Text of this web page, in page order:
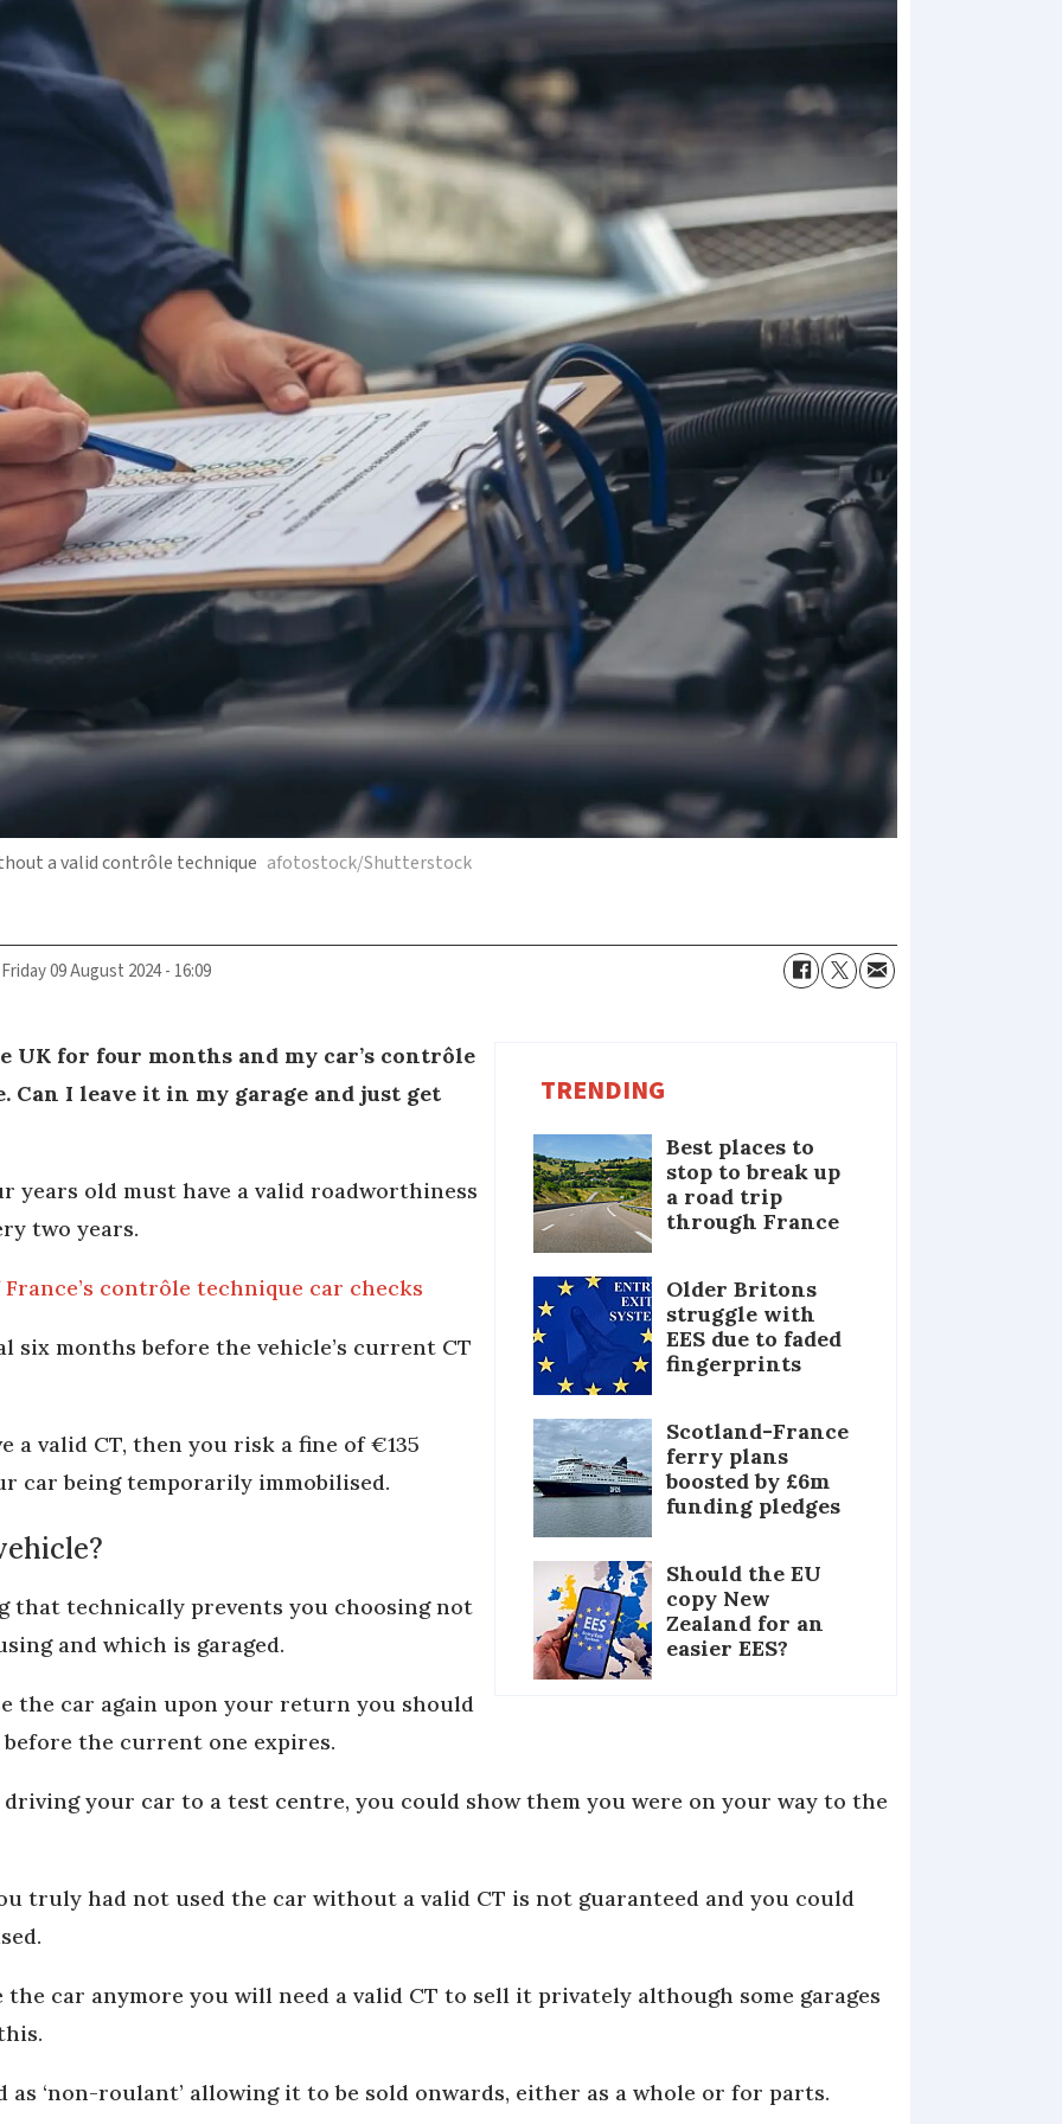
a valid contrôle technique afotostock/Shutterstock
Friday 09 August 2024 - 16:09
TRENDING
Best places to
stop to break up
a road trip
through France
Older Britons
struggle with
EES due to faded
fingerprints
Scotland-France
ferry plans
boosted by £6m
funding pledges
Should the EU
copy New
Zealand for an
easier EES?
UK for four months and my car’s contrôle
I leave it in my garage and just get
years old must have a valid roadworthiness
two years.
contrôle technique car checks
six months before the vehicle’s current CT
a valid CT, then you risk a fine of €135
car being temporarily immobilised.
that technically prevents you choosing not
and which is garaged.
the car again upon your return you should
before the current one expires.
your car to a test centre, you could show them you were on your way to the
truly had not used the car without a valid CT is not guaranteed and you could
car anymore you will need a valid CT to sell it privately although some garages
as ‘non-roulant’ allowing it to be sold onwards, either as a whole or for parts.